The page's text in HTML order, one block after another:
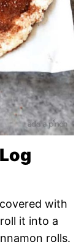
with
it into a
rolls.